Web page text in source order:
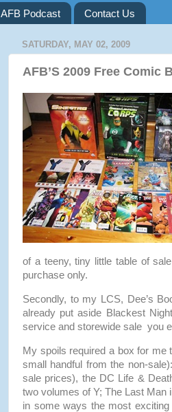
AFB Podcast Contact Us
SATURDAY, MAY 02, 2009
AFB’S 2009 Free Comic
of a teeny, tiny little table of
purchase only.
Secondly, to my LCS, Dee’s
already put aside Blackest
service and storewide sale you
My spoils required a box for me
small handful from the non-
sale prices), the DC Life &
two volumes of Y; The Last Man
in some ways the most exciting